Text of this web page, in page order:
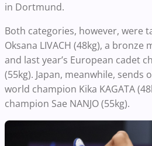
in Dortmund.
Both categories, however, were
Oksana LIVACH (48kg), a bronze
and last year’s European cadet
(55kg). Japan, meanwhile,
world champion Kika KAGATA
champion Sae NANJO (55kg).